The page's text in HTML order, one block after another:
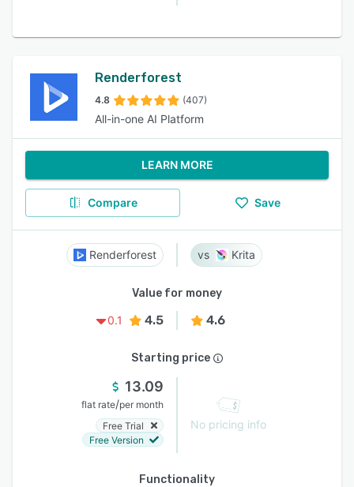
Renderforest
4.8 (407)
All-in-one AI Platform
LEARN MORE
Compare Save
Renderforest Krita
Value for money
0.1
4.5 4.6
Starting price
13.09
flat rate/per month
Free Trial
Free Version
No pricing info
Functionality